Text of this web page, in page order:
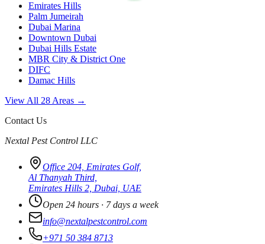
Emirates Hills
Palm Jumeirah
Dubai Marina
Downtown Dubai
Dubai Hills Estate
MBR City & District One
DIFC
Damac Hills
View All 28 Areas →
Contact Us
Nextal Pest Control LLC
Office 204, Emirates Golf,
Al Thanyah Third,
Emirates Hills 2, Dubai, UAE
Open 24 hours · 7 days a week
info@nextalpestcontrol.com
+971 50 384 8713